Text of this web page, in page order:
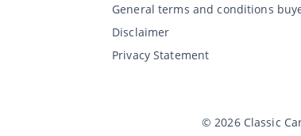
General terms and conditions
Disclaimer
Privacy Statement
© 2026 Classic